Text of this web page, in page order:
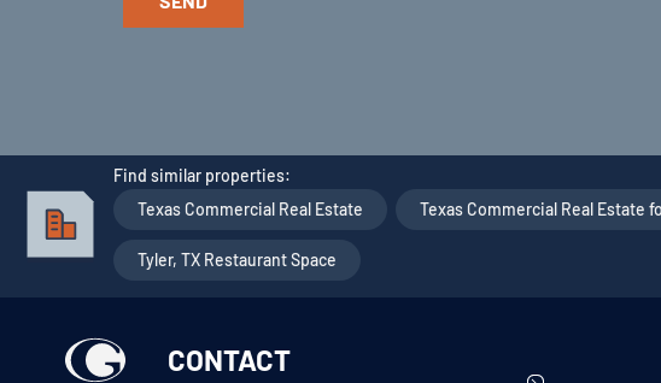
Find similar properties:
Texas Commercial Real Estate
Texas Commercial Real Estate
Tyler, TX Restaurant Space
CONTACT